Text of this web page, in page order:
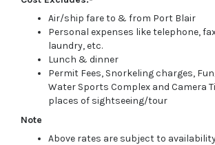
Air/ship fare to & from Port Blair
Personal expenses like telephone,
laundry, etc.
Lunch & dinner
Permit Fees, Snorkeling charges,
Water Sports Complex and Camera
places of sightseeing/tour
Note
Above rates are subject to